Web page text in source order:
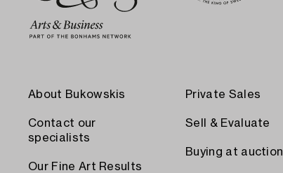
About Bukowskis
Contact our
specialists
Our Fine Art Results
Private Sales
Sell & Evaluate
Buying at auction